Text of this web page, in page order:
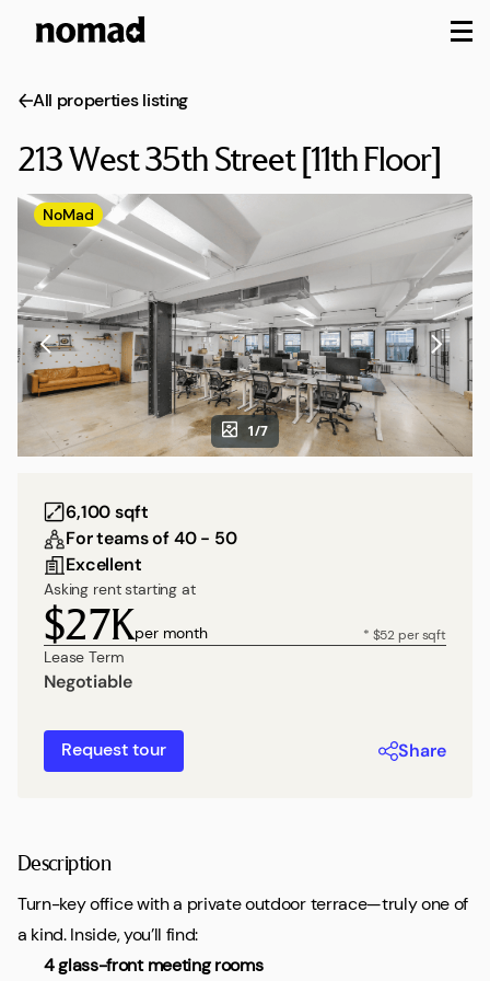
All properties listing
213 West 35th Street [11th Floor]
Description
Turn-key office with a private outdoor terrace—truly one of
a kind. Inside, you’ll find:
4 glass-front meeting rooms
NoMad
1/7
6,100 sqft
For teams of 40 - 50
Excellent
Asking rent starting at
$27Kper month * $52 per sqft
Lease Term
Negotiable
Request tour Share